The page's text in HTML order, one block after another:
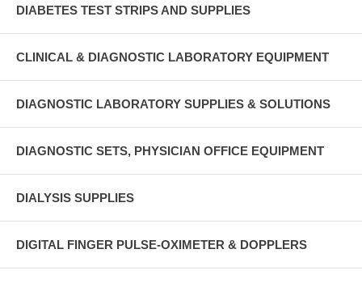
DIABETES TEST STRIPS AND SUPPLIES
CLINICAL & DIAGNOSTIC LABORATORY EQUIPMENT
DIAGNOSTIC LABORATORY SUPPLIES & SOLUTIONS
DIAGNOSTIC SETS, PHYSICIAN OFFICE EQUIPMENT
DIALYSIS SUPPLIES
DIGITAL FINGER PULSE-OXIMETER & DOPPLERS